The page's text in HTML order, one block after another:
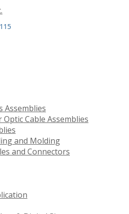
Assemblies
Optic Cable Assemblies
and Molding
and Connectors